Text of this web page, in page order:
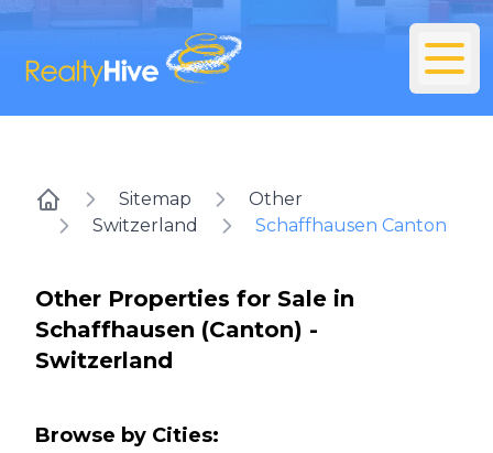
Home
Sitemap
Other
Switzerland
Schaffhausen Canton
Other Properties for Sale in
Schaffhausen (Canton) -
Switzerland
Browse by Cities: